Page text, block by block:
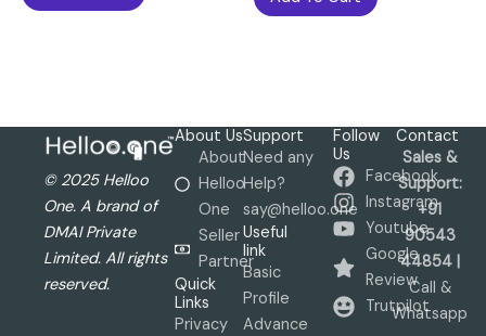
© 2025 Helloo
One. A brand of
DMAI Private
Limited. All rights
reserved.
About Us
About
Helloo
One
Seller
Partner
Quick
Links
Privacy
Support
Need any
Help?
say@helloo.one
Useful
link
Basic
Profile
Advance
Follow
Us
Facebook
Instagram
Youtube
Google
Review
Trutpilot
Contact
Sales &
Support:
+91
90543
44854 |
Call &
Whatsapp